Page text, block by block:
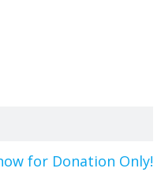
for Donation Only!